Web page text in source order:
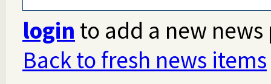
login to add a new news
Back to fresh news items